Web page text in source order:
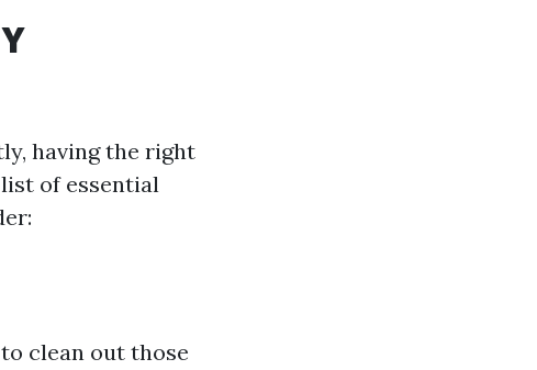
having the right
of essential
clean out those